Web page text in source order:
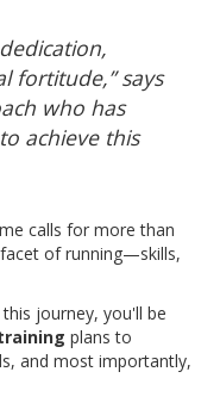
fortitude,” says
who has
achieve this
calls for more than
of running—skills,
journey, you'll be
plans to
and most importantly,